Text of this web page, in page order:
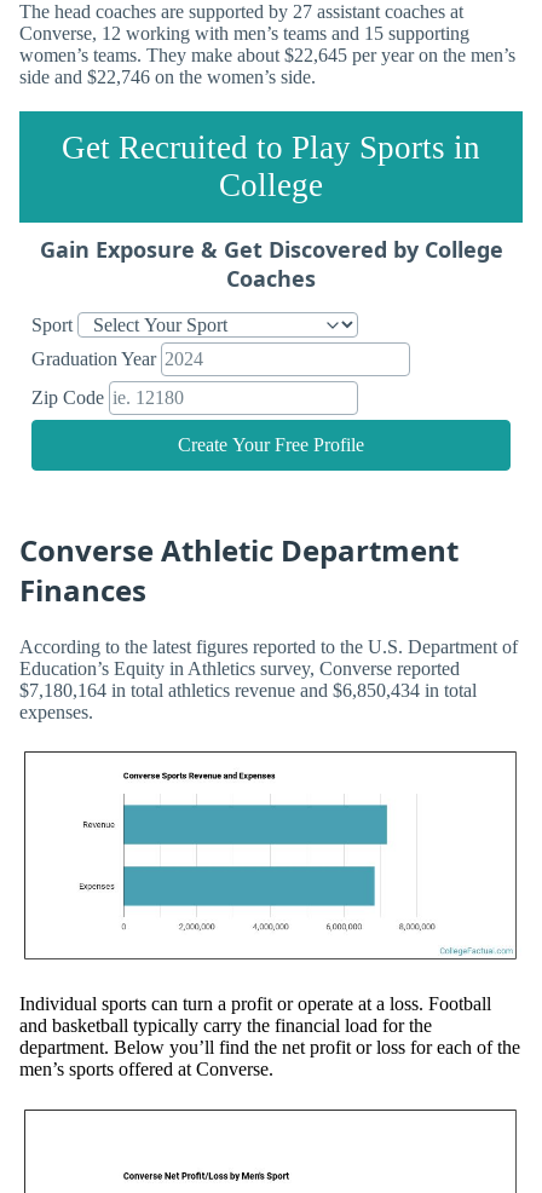
The head coaches are supported by 27 assistant coaches at
Converse, 12 working with men’s teams and 15 supporting
women’s teams. They make about $22,645 per year on the men’s
side and $22,746 on the women’s side.
Get Recruited to Play Sports in
College
Gain Exposure & Get Discovered by College
Coaches
Sport
Graduation Year
Zip Code
Create Your Free Profile
Converse Athletic Department
Finances
According to the latest figures reported to the U.S. Department of
Education’s Equity in Athletics survey, Converse reported
$7,180,164 in total athletics revenue and $6,850,434 in total
expenses.
Individual sports can turn a profit or operate at a loss. Football
and basketball typically carry the financial load for the
department. Below you’ll find the net profit or loss for each of the
men’s sports offered at Converse.